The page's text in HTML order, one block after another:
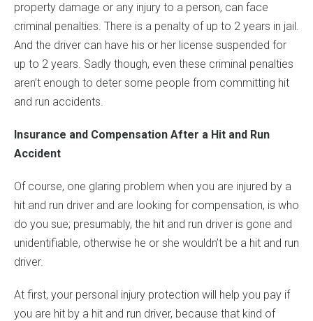
property damage or any injury to a person, can face
criminal penalties. There is a penalty of up to 2 years in jail.
And the driver can have his or her license suspended for
up to 2 years. Sadly though, even these criminal penalties
aren’t enough to deter some people from committing hit
and run accidents.
Insurance and Compensation After a Hit and Run
Accident
Of course, one glaring problem when you are injured by a
hit and run driver and are looking for compensation, is who
do you sue; presumably, the hit and run driver is gone and
unidentifiable, otherwise he or she wouldn’t be a hit and run
driver.
At first, your personal injury protection will help you pay if
you are hit by a hit and run driver, because that kind of